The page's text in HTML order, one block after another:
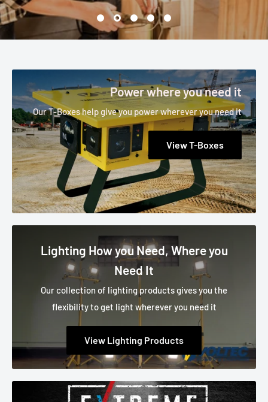
Power where you need it
Our T-Boxes help give you power wherever you need it
View T-Boxes
Lighting How you Need, Where you
Need It
Our collection of lighting products gives you the
flexibility to get light wherever you need it
View Lighting Products